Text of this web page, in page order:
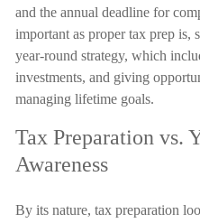
and the annual deadline for
important as proper tax prep is,
year-round strategy, which
investments, and giving
managing lifetime goals.
Tax Preparation vs.
Awareness
By its nature, tax preparation